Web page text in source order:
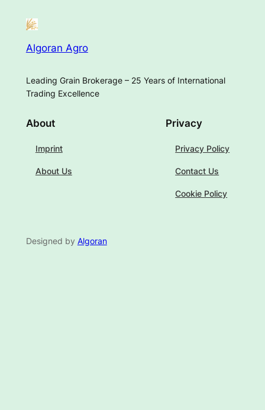
Algoran Agro
Leading Grain Brokerage – 25 Years of International
Trading Excellence
About
Imprint
About Us
Privacy
Privacy Policy
Contact Us
Cookie Policy
Designed by Algoran